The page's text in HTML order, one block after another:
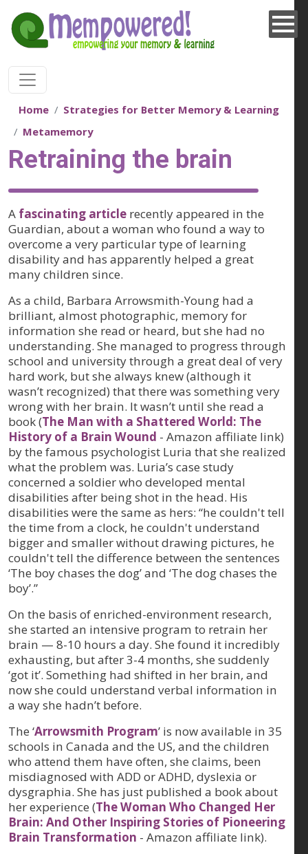
Home
Strategies for Better Memory & Learning
Metamemory
Retraining the brain
A fascinating article recently appeared in the
Guardian, about a woman who found a way to
overcome a very particular type of learning
disability and has apparently helped a great
many children since.
As a child, Barbara Arrowsmith-Young had a
brilliant, almost photographic, memory for
information she read or heard, but she had no
understanding. She managed to progress through
school and university through a great deal of very
hard work, but she always knew (although it
wasn’t recognized) that there was something very
wrong with her brain. It wasn’t until she read a
book (The Man with a Shattered World: The
History of a Brain Wound - Amazon affiliate link)
by the famous psychologist Luria that she realized
what the problem was. Luria’s case study
concerned a soldier who developed mental
disabilities after being shot in the head. His
disabilities were the same as hers: “he couldn't tell
the time from a clock, he couldn't understand
bigger and smaller without drawing pictures, he
couldn't tell the difference between the sentences
‘The boy chases the dog’ and ‘The dog chases the
boy’.”
On the basis of enriched-environment research,
she started an intensive program to retrain her
brain — 8-10 hours a day. She found it incredibly
exhausting, but after 3-4 months, she suddenly
‘got it’. Something had shifted in her brain, and
now she could understand verbal information in
a way she hadn’t before.
The ‘Arrowsmith Program’ is now available in 35
schools in Canada and the US, and the children
who attend them have often, she claims, been
misdiagnosed with ADD or ADHD, dyslexia or
dysgraphia. She has just published a book about
her experience (The Woman Who Changed Her
Brain: And Other Inspiring Stories of Pioneering
Brain Transformation - Amazon affiliate link).